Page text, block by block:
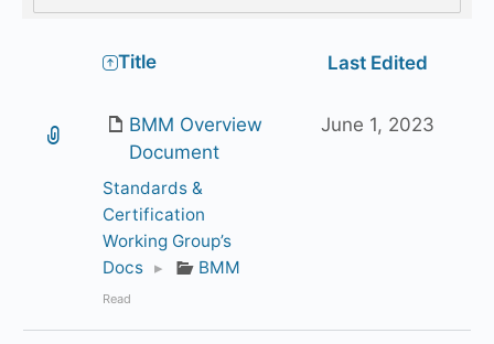
Title Last Edited
BMM Overview
Document
Standards &
Certification
Working Group’s
Docs ▸ BMM
Read
June 1, 2023